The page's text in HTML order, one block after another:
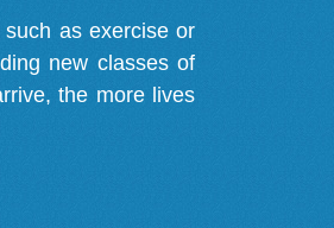
as exercise or
new classes of
the more lives